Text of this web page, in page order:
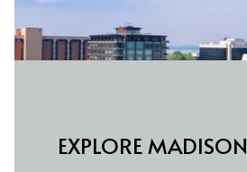
EXPLORE MADISON